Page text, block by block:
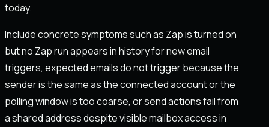
today.
Include concrete symptoms such as Zap is turned on
but no Zap run appears in history for new email
triggers, expected emails do not trigger because the
sender is the same as the connected account or the
polling window is too coarse, or send actions fail from
a shared address despite visible mailbox access in